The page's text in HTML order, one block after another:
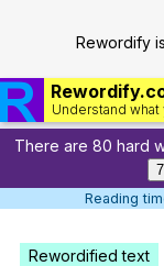
Rewordify
Understand what
There are 80 hard
7
Reading
Rewordified text